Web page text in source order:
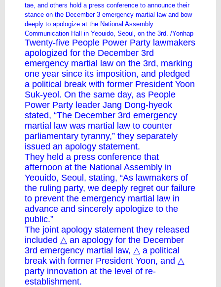
tae, and others hold a press conference to announce their
stance on the December 3 emergency martial law and bow
deeply to apologize at the National Assembly
Communication Hall in Yeouido, Seoul, on the 3rd. /Yonhap
Twenty-five People Power Party lawmakers
apologized for the December 3rd
emergency martial law on the 3rd, marking
one year since its imposition, and pledged
a political break with former President Yoon
Suk-yeol. On the same day, as People
Power Party leader Jang Dong-hyeok
stated, “The December 3rd emergency
martial law was martial law to counter
parliamentary tyranny,” they separately
issued an apology statement.
They held a press conference that
afternoon at the National Assembly in
Yeouido, Seoul, stating, “As lawmakers of
the ruling party, we deeply regret our failure
to prevent the emergency martial law in
advance and sincerely apologize to the
public.”
The joint apology statement they released
included △ an apology for the December
3rd emergency martial law, △ a political
break with former President Yoon, and △
party innovation at the level of re-
establishment.